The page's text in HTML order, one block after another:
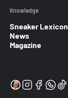
Knowledge
Sneaker Lexicon
News
Magazine